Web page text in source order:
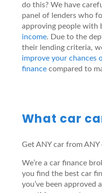
do this? We have
panel of lenders who
approving people with
income. Due to the
their lending criteria,
improve your chances
financecompared to
What car
Get ANY car from ANY
We’re a car finance
you find the best car
you’ve been approved